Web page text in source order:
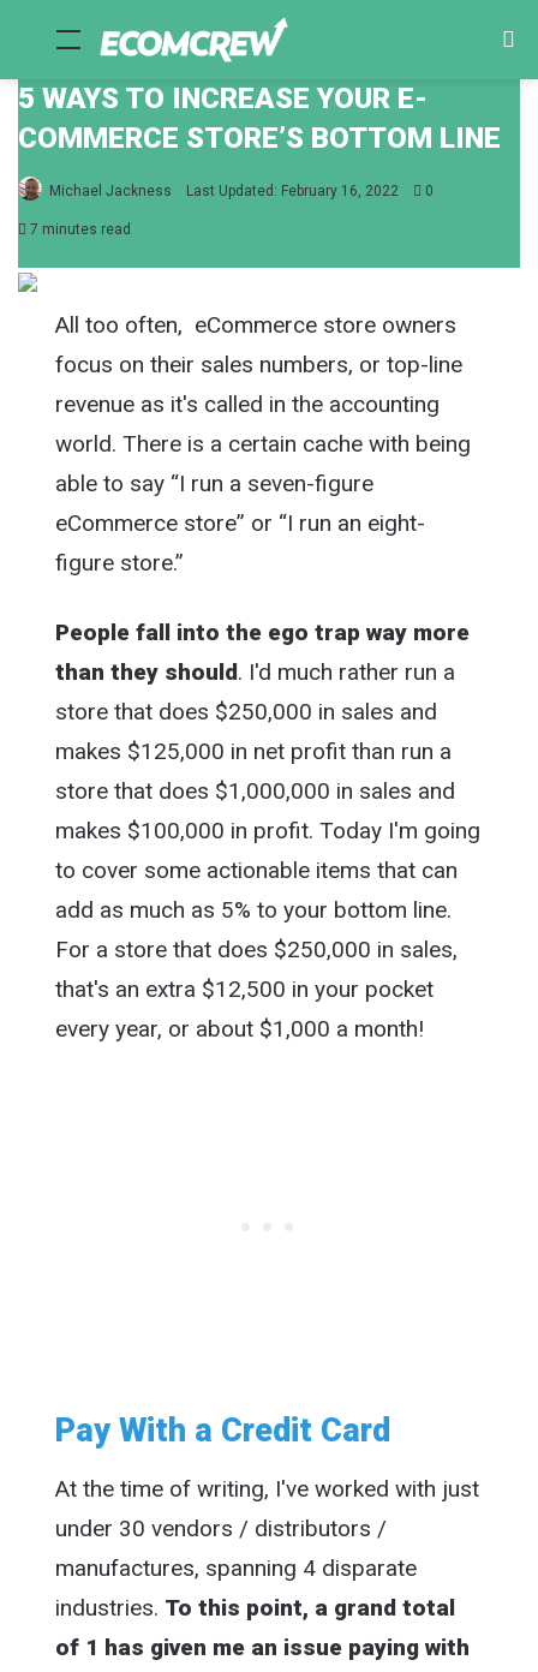
Menu
5 WAYS TO INCREASE YOUR E-
COMMERCE STORE’S BOTTOM LINE
Michael Jackness Last Updated: February 16, 2022 0
7 minutes read
All too often, eCommerce store owners
focus on their sales numbers, or top-line
revenue as it's called in the accounting
world. There is a certain cache with being
able to say “I run a seven-figure
eCommerce store” or “I run an eight-
figure store.”
People fall into the ego trap way more
than they should. I'd much rather run a
store that does $250,000 in sales and
makes $125,000 in net profit than run a
store that does $1,000,000 in sales and
makes $100,000 in profit. Today I'm going
to cover some actionable items that can
add as much as 5% to your bottom line.
For a store that does $250,000 in sales,
that's an extra $12,500 in your pocket
every year, or about $1,000 a month!
Pay With a Credit Card
At the time of writing, I've worked with just
under 30 vendors / distributors /
manufactures, spanning 4 disparate
industries. To this point, a grand total
of 1 has given me an issue paying with